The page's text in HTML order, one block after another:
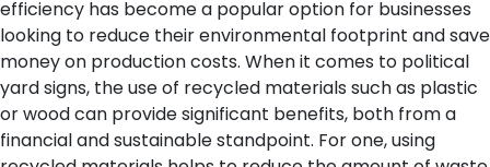
efficiency has become a popular option for businesses
looking to reduce their environmental footprint and save
money on production costs. When it comes to political
yard signs, the use of recycled materials such as plastic
or wood can provide significant benefits, both from a
financial and sustainable standpoint. For one, using